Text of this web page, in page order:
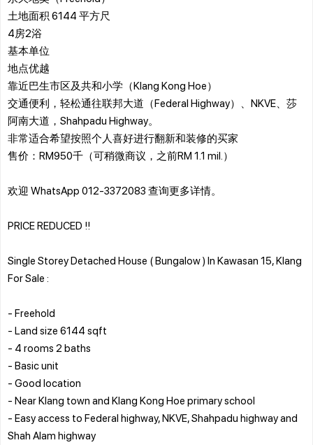
土地面积 6144 平方尺
4房2浴
基本单位
地点优越
靠近巴生市区及共和小学（Klang Kong Hoe）
交通便利，轻松通往联邦大道（Federal Highway）、NKVE、莎
阿南大道，Shahpadu Highway。
非常适合希望按照个人喜好进行翻新和装修的买家
售价：RM950千（可稍微商议，之前RM 1.1 mil.）
欢迎 WhatsApp 012-3372083 查询更多详情。
PRICE REDUCED !!
Single Storey Detached House ( Bungalow ) In Kawasan 15, Klang
For Sale :
- Freehold
- Land size 6144 sqft
- 4 rooms 2 baths
- Basic unit
- Good location
- Near Klang town and Klang Kong Hoe primary school
- Easy access to Federal highway, NKVE, Shahpadu highway and
Shah Alam highway